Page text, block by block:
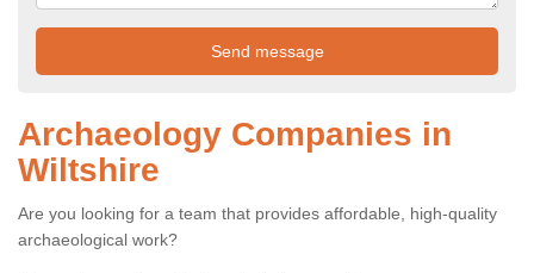
Archaeology Companies in
Wiltshire
Are you looking for a team that provides affordable, high-quality
archaeological work?